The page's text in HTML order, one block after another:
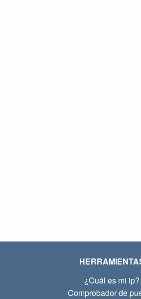
¿Cuál es mi ip?
Comprobador de